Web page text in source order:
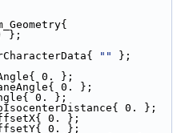
};
""
};
0. };
0. };
0. };
0. };
0. };
0. };